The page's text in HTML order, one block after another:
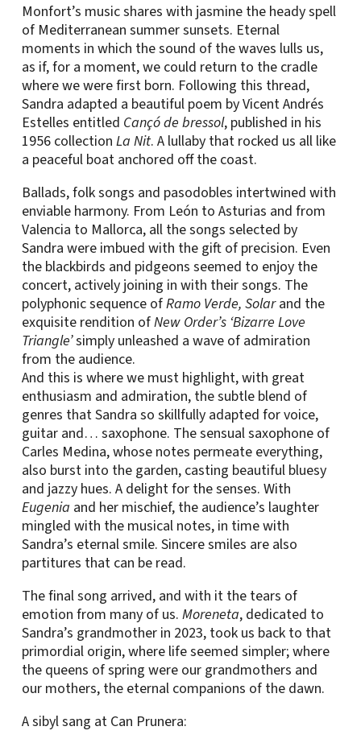
Monfort’s music shares with jasmine the heady spell
of Mediterranean summer sunsets. Eternal
moments in which the sound of the waves lulls us,
as if, for a moment, we could return to the cradle
where we were first born. Following this thread,
Sandra adapted a beautiful poem by Vicent Andrés
Estelles entitled Cançó de bressol, published in his
1956 collection La Nit. A lullaby that rocked us all like
a peaceful boat anchored off the coast.
Ballads, folk songs and pasodobles intertwined with
enviable harmony. From León to Asturias and from
Valencia to Mallorca, all the songs selected by
Sandra were imbued with the gift of precision. Even
the blackbirds and pidgeons seemed to enjoy the
concert, actively joining in with their songs. The
polyphonic sequence ofRamo Verde, Solarand the
exquisite rendition ofNew Order’s ‘Bizarre Love
Triangle’simply unleashed a wave of admiration
from the audience.
And this is where we must highlight, with great
enthusiasm and admiration, the subtle blend of
genres that Sandra so skillfully adapted for voice,
guitar and… saxophone. The sensual saxophone of
Carles Medina, whose notes permeate everything,
also burst into the garden, casting beautiful bluesy
and jazzy hues. A delight for the senses. With
Eugenia and her mischief, the audience’s laughter
mingled with the musical notes, in time with
Sandra’s eternal smile. Sincere smiles are also
partitures that can be read.
The final song arrived, and with it the tears of
emotion from many of us. Moreneta, dedicated to
Sandra’s grandmother in 2023, took us back to that
primordial origin, where life seemed simpler; where
the queens of spring were our grandmothers and
our mothers, the eternal companions of the dawn.
A sibyl sang at Can Prunera: